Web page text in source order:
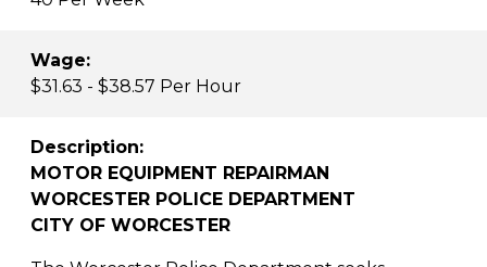
Wage:
$31.63 - $38.57 Per Hour
Description:
MOTOR EQUIPMENT REPAIRMAN
WORCESTER POLICE DEPARTMENT
CITY OF WORCESTER